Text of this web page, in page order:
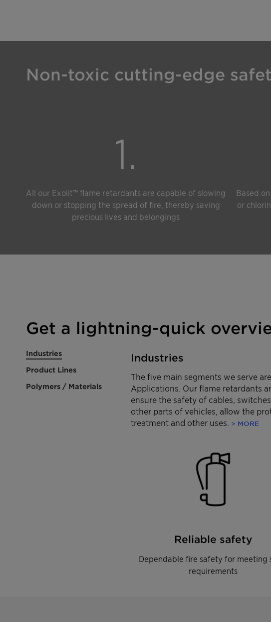
Non-toxic cutting-edge
1.
All our Exolit™ flame retardants are capable of slowing
down or stopping the spread of fire, thereby saving
precious lives and belongings
Based
or
Get a lightning-quick
Industries
Product Lines
Polymers / Materials
Industries
The five main segments we serve
Applications. Our flame retardants
ensure the safety of cables,
other parts of vehicles, allow the
treatment and other uses.
> MORE
Reliable safety
Dependable fire safety for meeting
requirements